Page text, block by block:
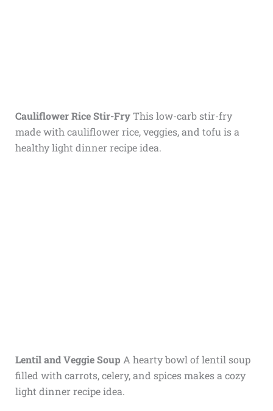
Cauliflower Rice Stir-FryThis low-carb stir-fry
made with cauliflower rice, veggies, and tofu is a
healthy light dinner recipe idea.
Lentil and Veggie Soup A hearty bowl of lentil soup
filled with carrots, celery, and spices makes a cozy
light dinner recipe idea.